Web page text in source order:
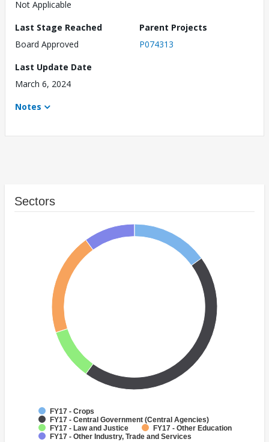
Not Applicable
Last Stage Reached
Board Approved
Parent Projects
P074313
Last Update Date
March 6, 2024
Notes
Sectors
FY17 - Crops
FY17 - Central Government (Central Agencies)
FY17 - Law and Justice
FY17 - Other Education
FY17 - Other Industry, Trade and Services